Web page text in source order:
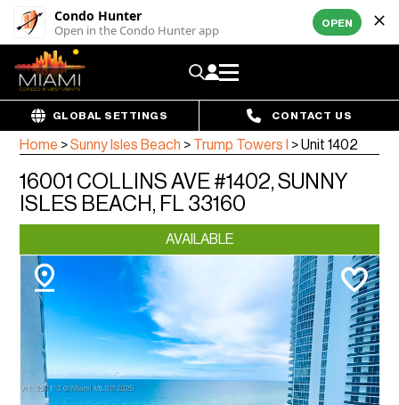
Condo Hunter
Open in the Condo Hunter app OPEN
GLOBAL SETTINGS CONTACT US
Home >Sunny Isles Beach > Trump Towers I >Unit 1402
16001 COLLINS AVE #1402, SUNNY
ISLES BEACH, FL 33160
AVAILABLE